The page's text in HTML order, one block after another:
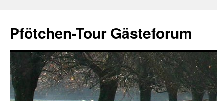
content
Pfötchen-Tour Gästeforum